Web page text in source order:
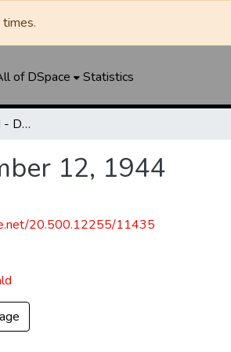
of DSpace Statistics
Big Spring Daily Herald - December 12, 1944
12, 1944
20.500.12255/11435